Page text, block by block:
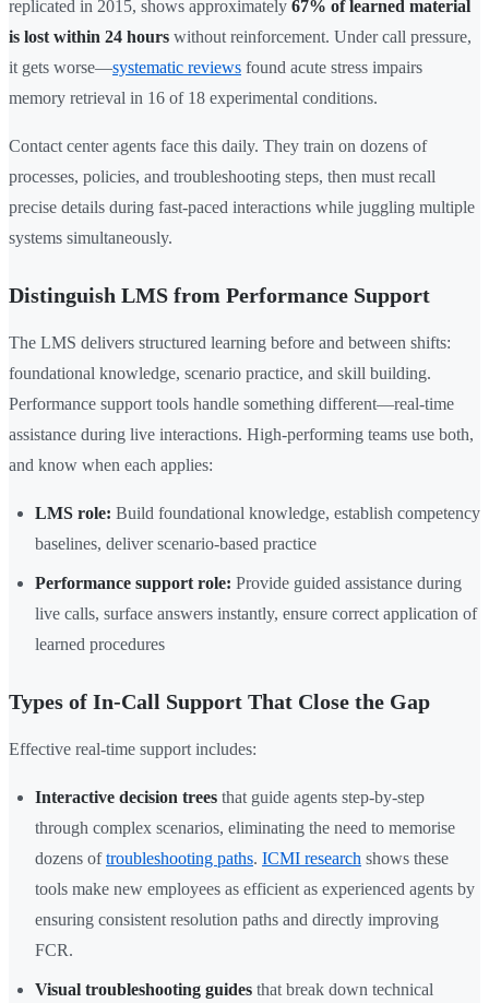
replicated in 2015, shows approximately 67% of learned material
is lost within 24 hours without reinforcement. Under call pressure,
it gets worse—systematic reviews found acute stress impairs
memory retrieval in 16 of 18 experimental conditions.
Contact center agents face this daily. They train on dozens of
processes, policies, and troubleshooting steps, then must recall
precise details during fast-paced interactions while juggling multiple
systems simultaneously.
Distinguish LMS from Performance Support
The LMS delivers structured learning before and between shifts:
foundational knowledge, scenario practice, and skill building.
Performance support tools handle something different—real-time
assistance during live interactions. High-performing teams use both,
and know when each applies:
LMS role: Build foundational knowledge, establish competency
baselines, deliver scenario-based practice
Performance support role: Provide guided assistance during
live calls, surface answers instantly, ensure correct application of
learned procedures
Types of In-Call Support That Close the Gap
Effective real-time support includes:
Interactive decision trees that guide agents step-by-step
through complex scenarios, eliminating the need to memorise
dozens oftroubleshooting paths. ICMI research shows these
tools make new employees as efficient as experienced agents by
ensuring consistent resolution paths and directly improving
FCR.
Visual troubleshooting guides that break down technical